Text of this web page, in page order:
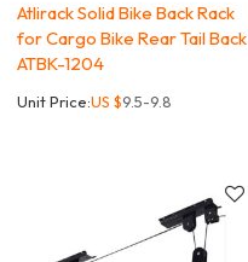
Atlirack Solid Bike Back Rack
for Cargo Bike Rear Tail Back
ATBK-1204
Unit Price:US $9.5-9.8